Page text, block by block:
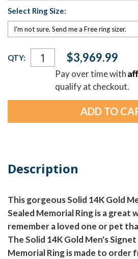
Select Ring Size:
Current
Stock:
QTY: $3,969.99
Pay over time with
qualify at checkout.
Description
This gorgeous Solid 14K Gold
Sealed Memorial Ring is a great
remember a loved one or pet
The Solid 14K Gold Men's
Memorial Ring is made to order